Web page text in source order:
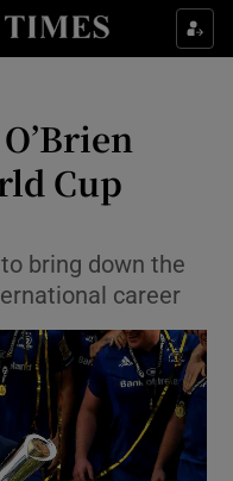
sub sections
sub sections
& Style sub sections
sub sections
sub sections
sub sections
Cup
bring down the
career